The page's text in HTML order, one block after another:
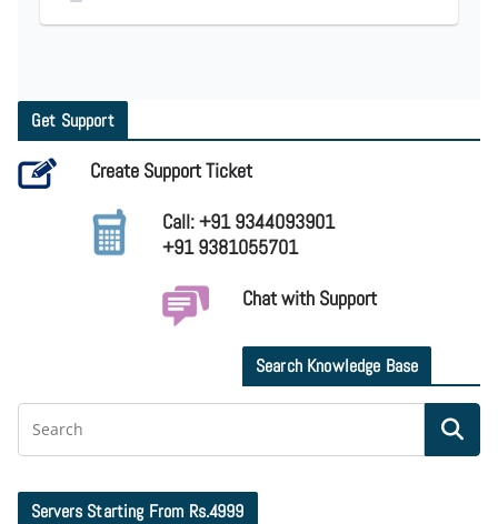
Get Support
Create Support Ticket
Call: +91 9344093901
+91 9381055701
Chat with Support
Search Knowledge Base
Servers Starting From Rs.4999